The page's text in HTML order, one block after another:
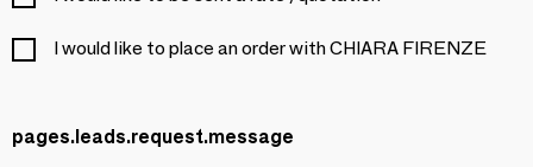
I would like to place an order with CHIARA FIRENZE
pages.leads.request.message